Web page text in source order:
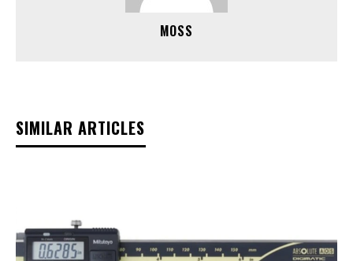
MOSS
SIMILAR ARTICLES